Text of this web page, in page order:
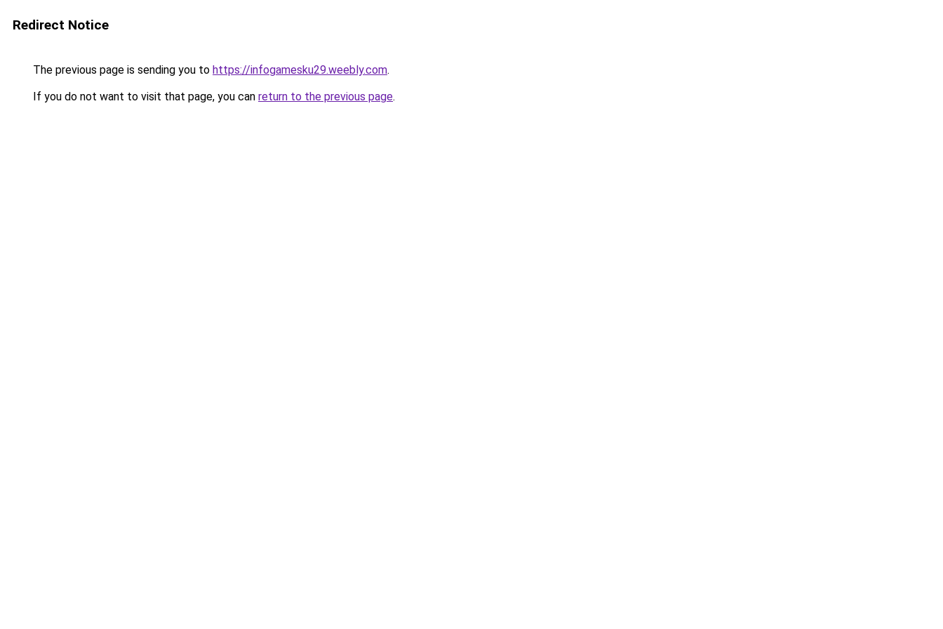
Redirect Notice
The previous page is sending you to https://infogamesku29.weebly.com.
If you do not want to visit that page, you can return to the previous page.